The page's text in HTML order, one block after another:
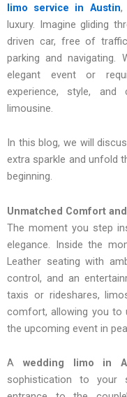
limo service in Austin,
luxury. Imagine gliding
driven car, free of
parking and
elegant event or
experience, style, and
limousine.
In this blog, we will
extra sparkle and unfold
beginning.
Unmatched Comfort
The moment you step
elegance. Inside the
Leather seating with
control, and an
taxis or rideshares,
comfort, allowing you to
the upcoming event in
A wedding limo in
sophistication to your